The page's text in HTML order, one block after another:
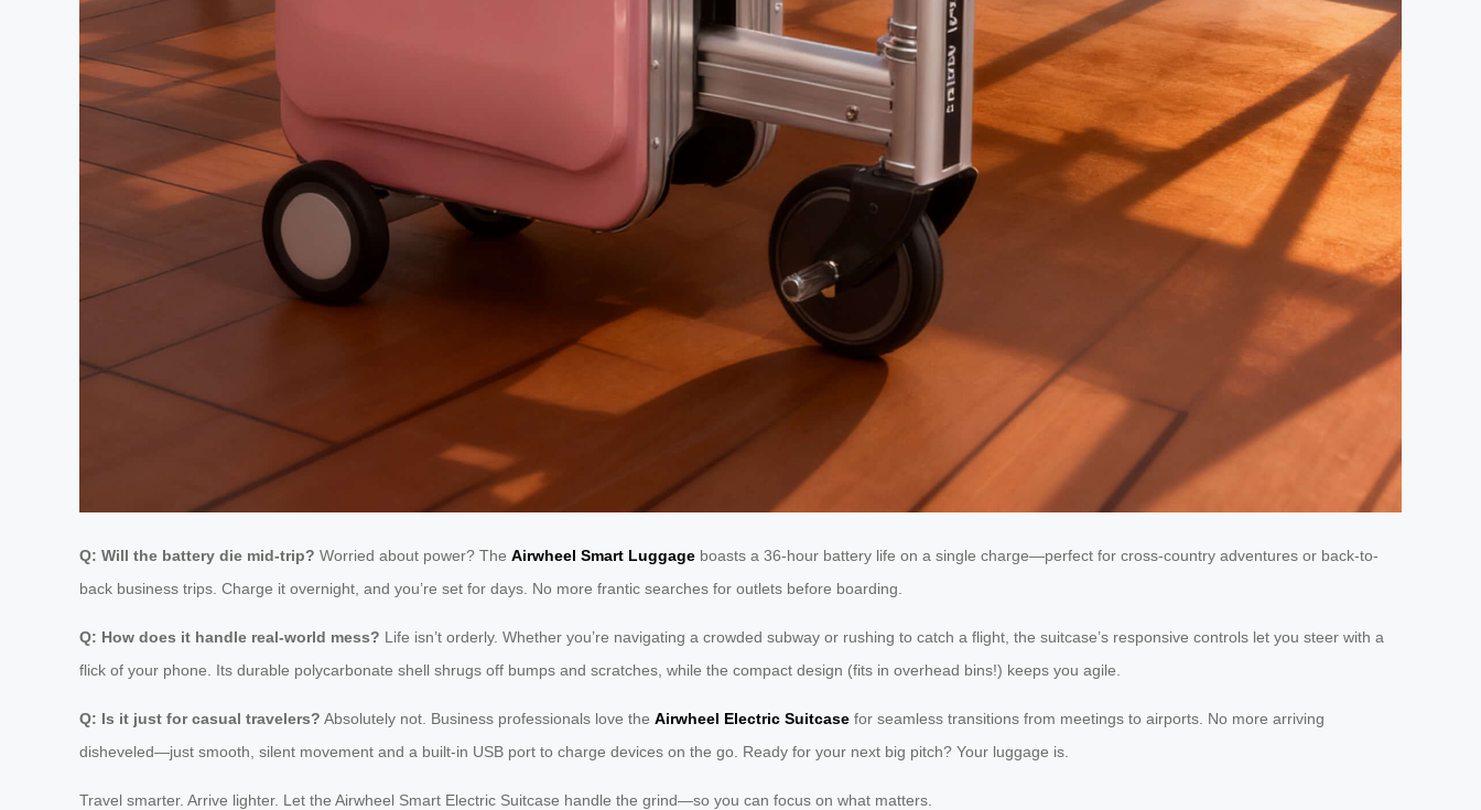
Q: Will the battery die mid-trip? Worried about power? The Airwheel Smart Luggage boasts a 36-hour battery life on a single charge—perfect for cross-country adventures or back-to-
back business trips. Charge it overnight, and you’re set for days. No more frantic searches for outlets before boarding.
Q: How does it handle real-world mess? Life isn’t orderly. Whether you’re navigating a crowded subway or rushing to catch a flight, the suitcase’s responsive controls let you steer with a
flick of your phone. Its durable polycarbonate shell shrugs off bumps and scratches, while the compact design (fits in overhead bins!) keeps you agile.
Q: Is it just for casual travelers? Absolutely not. Business professionals love the Airwheel Electric Suitcase for seamless transitions from meetings to airports. No more arriving
disheveled—just smooth, silent movement and a built-in USB port to charge devices on the go. Ready for your next big pitch? Your luggage is.
Travel smarter. Arrive lighter. Let the Airwheel Smart Electric Suitcase handle the grind—so you can focus on what matters.